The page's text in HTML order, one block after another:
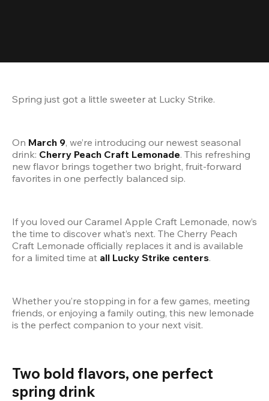
Spring just got a little sweeter at Lucky Strike.
On March 9, we’re introducing our newest seasonal
drink: Cherry Peach Craft Lemonade. This refreshing
new flavor brings together two bright, fruit-forward
favorites in one perfectly balanced sip.
If you loved our Caramel Apple Craft Lemonade, now’s
the time to discover what’s next. The Cherry Peach
Craft Lemonade officially replaces it and is available
for a limited time at all Lucky Strike centers.
Whether you’re stopping in for a few games, meeting
friends, or enjoying a family outing, this new lemonade
is the perfect companion to your next visit.
Two bold flavors, one perfect
spring drink